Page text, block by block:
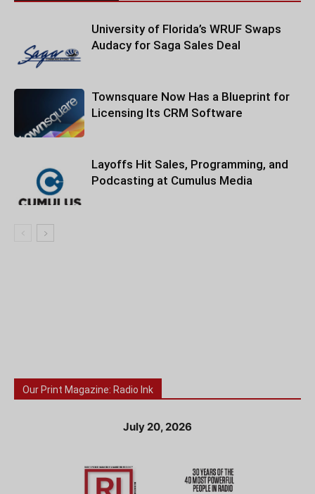
University of Florida’s WRUF Swaps
Audacy for Saga Sales Deal
Townsquare Now Has a Blueprint for
Licensing Its CRM Software
Layoffs Hit Sales, Programming, and
Podcasting at Cumulus Media
Our Print Magazine: Radio Ink
July 20, 2026